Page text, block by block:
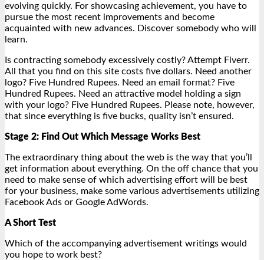
evolving quickly. For showcasing achievement, you have to
pursue the most recent improvements and become
acquainted with new advances. Discover somebody who will
learn.
Is contracting somebody excessively costly? Attempt Fiverr.
All that you find on this site costs five dollars. Need another
logo? Five Hundred Rupees. Need an email format? Five
Hundred Rupees. Need an attractive model holding a sign
with your logo? Five Hundred Rupees. Please note, however,
that since everything is five bucks, quality isn’t ensured.
Stage 2: Find Out Which Message Works Best
The extraordinary thing about the web is the way that you’ll
get information about everything. On the off chance that you
need to make sense of which advertising effort will be best
for your business, make some various advertisements utilizing
Facebook Ads or Google AdWords.
A Short Test
Which of the accompanying advertisement writings would
you hope to work best?